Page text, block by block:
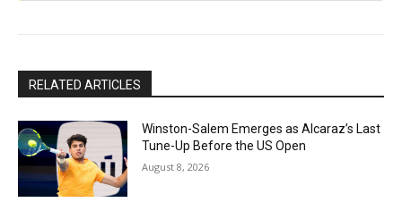
RELATED ARTICLES
Winston-Salem Emerges as Alcaraz’s Last
Tune-Up Before the US Open
August 8, 2026